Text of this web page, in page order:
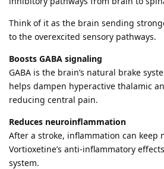
Think of it as the brain sending
to the overexcited sensory pathways.
Boosts GABA signaling
GABA is the brain’s natural brake
helps dampen hyperactive thalamic
reducing central pain.
Reduces neuroinflammation
After a stroke, inflammation can keep
Vortioxetine’s anti-inflammatory
system.